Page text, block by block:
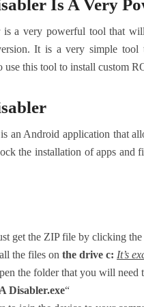
Is A Very
is a very powerful tool that
It is a very simple
use this tool to install custom
an Android application that
the installation of apps and
get the ZIP file by clicking
the files on the drive c: It’s
the folder that you will need
Disabler.exe“